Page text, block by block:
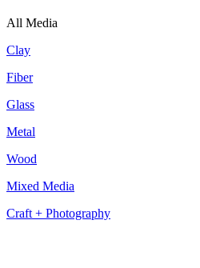
All Media
Clay
Fiber
Glass
Metal
Wood
Mixed Media
Craft + Photography